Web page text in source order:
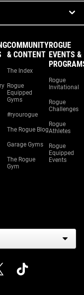
COMMUNITY
& CONTENT
The Index
Rogue
Equipped
Gyms
#ryourogue
The Rogue Blog
Garage Gyms
The Rogue
Gym
ROGUE
EVENTS &
Rogue
Invitational
Rogue
Challenges
Rogue
Athletes
Rogue
Equipped
Events